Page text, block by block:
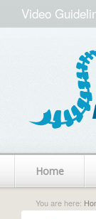
Video
Home
You are here: